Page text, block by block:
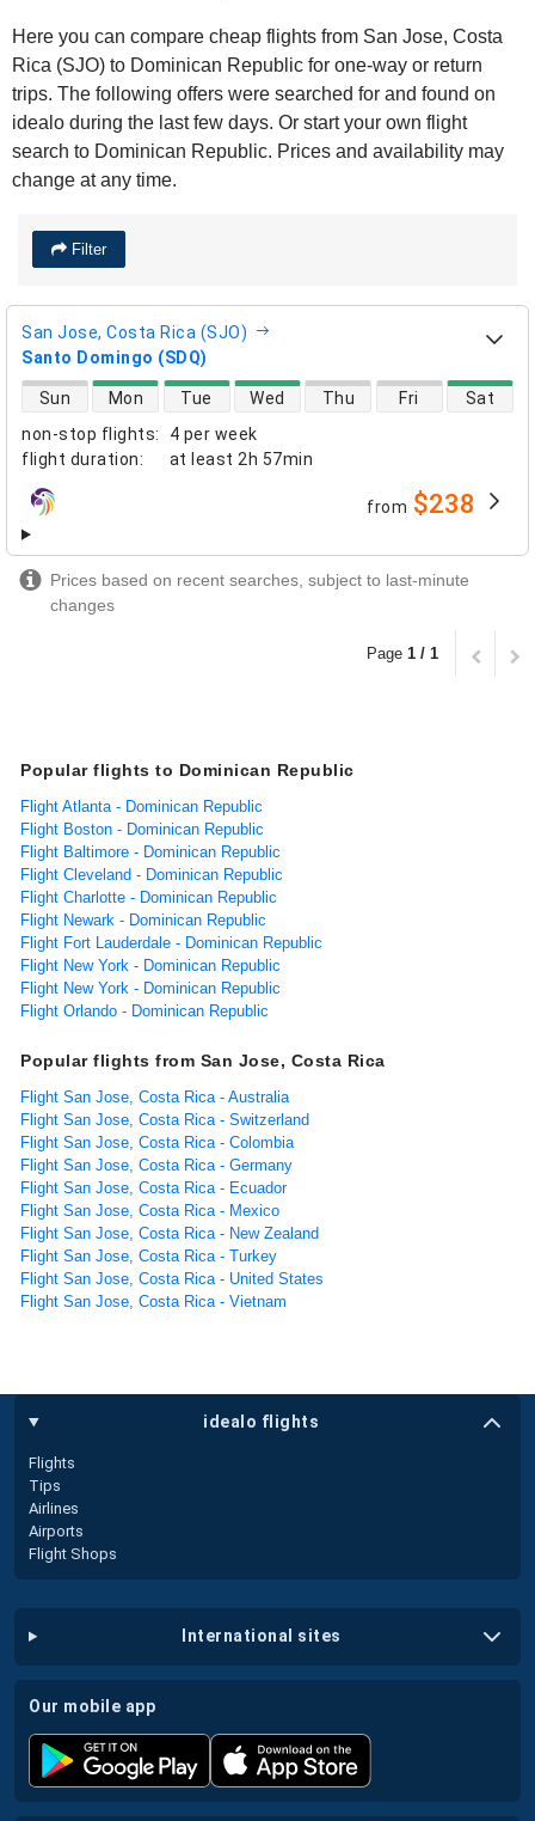
Here you can compare cheap flights from San Jose, Costa
Rica (SJO) to Dominican Republic for one-way or return
trips. The following offers were searched for and found on
idealo during the last few days. Or start your own flight
search to Dominican Republic. Prices and availability may
change at any time.
Filter
San Jose, Costa Rica (SJO)
Santo Domingo (SDQ)
non-stop flights:
4 per week
flight duration: at least 2h 57min
direct flight availability
Sun Mon Tue Wed Thu Fri Sat
airlines from $238
Prices based on recent searches, subject to last-minute
changes
Page 1 / 1
Popular flights to Dominican Republic
Flight Atlanta - Dominican Republic
Flight Boston - Dominican Republic
Flight Baltimore - Dominican Republic
Flight Cleveland - Dominican Republic
Flight Charlotte - Dominican Republic
Flight Newark - Dominican Republic
Flight Fort Lauderdale - Dominican Republic
Flight New York - Dominican Republic
Flight New York - Dominican Republic
Flight Orlando - Dominican Republic
Popular flights from San Jose, Costa Rica
Flight San Jose, Costa Rica - Australia
Flight San Jose, Costa Rica - Switzerland
Flight San Jose, Costa Rica - Colombia
Flight San Jose, Costa Rica - Germany
Flight San Jose, Costa Rica - Ecuador
Flight San Jose, Costa Rica - Mexico
Flight San Jose, Costa Rica - New Zealand
Flight San Jose, Costa Rica - Turkey
Flight San Jose, Costa Rica - United States
Flight San Jose, Costa Rica - Vietnam
idealo flights
Flights
Tips
Airlines
Airports
Flight Shops
international sites
our mobile app